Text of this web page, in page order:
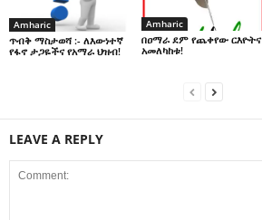
Amharic
ጥብቅ ማስታወሻ :- ለእውነተኛ
የፋኖ ታጋዬችና የአማራ ህዝብ!
Amharic
በዐማራ ደም የጨቀየው ርእዮትና
አመለካከቱ!
LEAVE A REPLY